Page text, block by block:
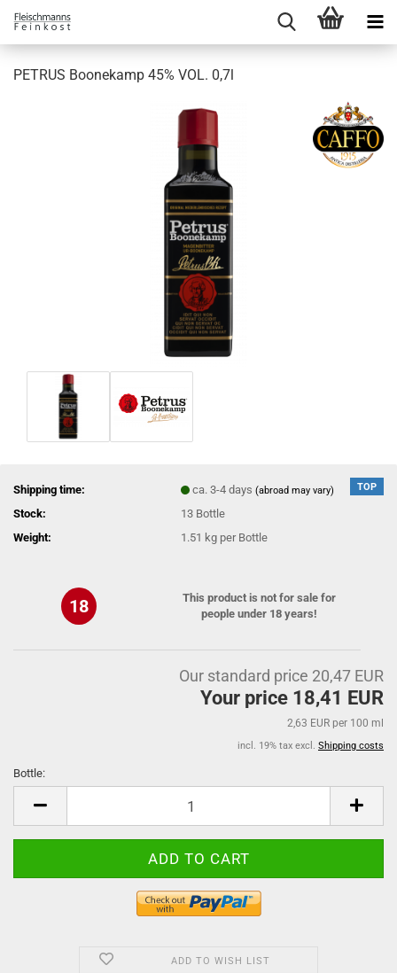
PETRUS Boonekamp 45% VOL. 0,7l
TOP
Shipping time: ca. 3-4 days(abroad may vary)
Stock: 13 Bottle
Weight:
1.51 kg per Bottle
18
This product is not for sale for
people under 18 years!
Our standard price 20,47 EUR
Your price 18,41 EUR
2,63 EUR per 100 ml
incl. 19% tax excl. Shipping costs
Bottle:
ADD TO WISH LIST